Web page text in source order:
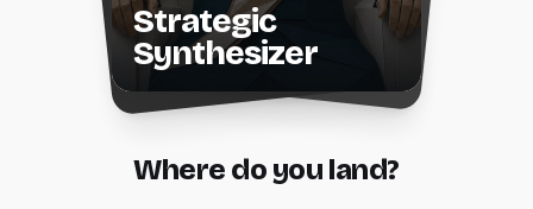
Strategic
Synthesizer
Where do you land?